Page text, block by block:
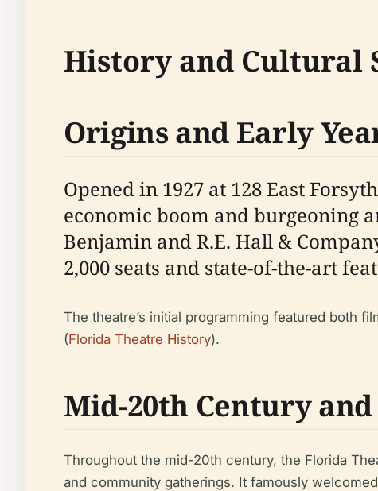
History and Cultural
Origins and Early
Opened in 1927 at 128 East
economic boom and burgeoning
Benjamin and R.E. Hall &
2,000 seats and state-of-the-art
The theatre’s initial programming featured both
(Florida Theatre History).
Mid-20th Century
Throughout the mid-20th century, the Florida
and community gatherings. It famously